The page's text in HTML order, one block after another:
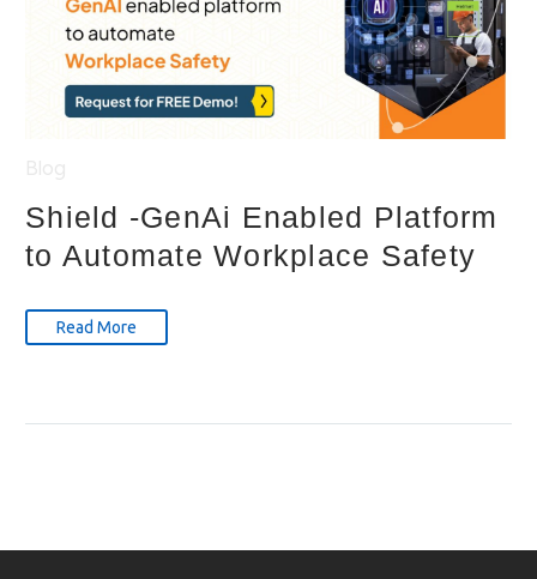
Shield -GenAi Enabled Platform
to Automate Workplace Safety
Read More